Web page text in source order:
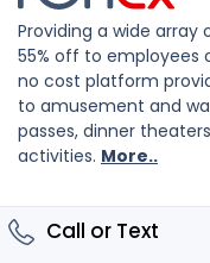
Providing a wide
55% off to employees
no cost platform
to amusement and
passes, dinner
activities. More..
Call or Text